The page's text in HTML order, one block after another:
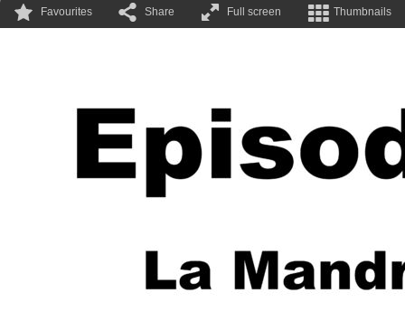
Favourites Share Full screen Thumbnails